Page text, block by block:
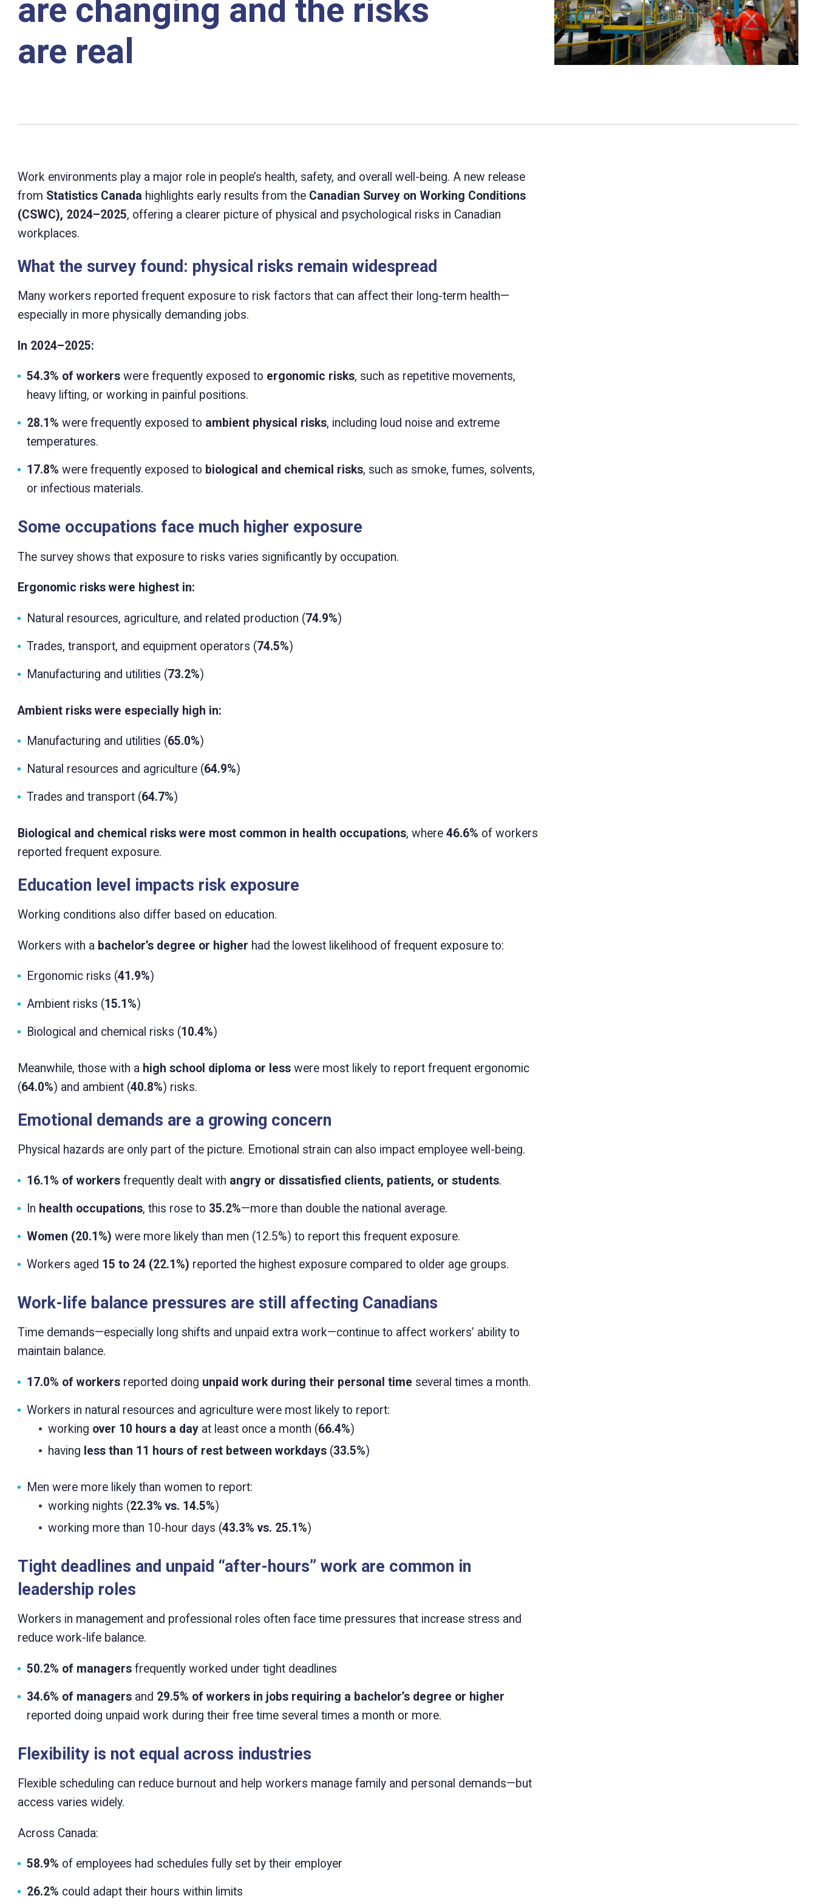
are changing and the risks
are real
Work environments play a major role in people’s health, safety, and overall well-being. A new release
from Statistics Canada highlights early results from the Canadian Survey on Working Conditions
(CSWC), 2024–2025, offering a clearer picture of physical and psychological risks in Canadian
workplaces.
What the survey found: physical risks remain widespread
Many workers reported frequent exposure to risk factors that can affect their long-term health—
especially in more physically demanding jobs.
In 2024–2025:
54.3% of workerswere frequently exposed to ergonomic risks, such as repetitive movements,
heavy lifting, or working in painful positions.
28.1% were frequently exposed to ambient physical risks, including loud noise and extreme
temperatures.
17.8% were frequently exposed to biological and chemical risks, such as smoke, fumes, solvents,
or infectious materials.
Some occupations face much higher exposure
The survey shows that exposure to risks varies significantly by occupation.
Ergonomic risks were highest in:
Natural resources, agriculture, and related production (74.9%)
Trades, transport, and equipment operators (74.5%)
Manufacturing and utilities (73.2%)
Ambient risks were especially high in:
Manufacturing and utilities (65.0%)
Natural resources and agriculture (64.9%)
Trades and transport (64.7%)
Biological and chemical risks were most common in health occupations, where 46.6% of workers
reported frequent exposure.
Education level impacts risk exposure
Working conditions also differ based on education.
Workers with a bachelor’s degree or higher had the lowest likelihood of frequent exposure to:
Ergonomic risks (41.9%)
Ambient risks (15.1%)
Biological and chemical risks (10.4%)
Meanwhile, those with a high school diploma or lesswere most likely to report frequent ergonomic
(64.0%) and ambient (40.8%) risks.
Emotional demands are a growing concern
Physical hazards are only part of the picture. Emotional strain can also impact employee well-being.
16.1% of workersfrequently dealt with angry or dissatisfied clients, patients, or students.
In health occupations, this rose to 35.2%—more than double the national average.
Women (20.1%) were more likely than men (12.5%) to report this frequent exposure.
Workers aged 15 to 24 (22.1%) reported the highest exposure compared to older age groups.
Work-life balance pressures are still affecting Canadians
Time demands—especially long shifts and unpaid extra work—continue to affect workers’ ability to
maintain balance.
17.0% of workersreported doing unpaid work during their personal time several times a month.
Workers in natural resources and agriculture were most likely to report:
working over 10 hours a dayat least once a month (66.4%)
having less than 11 hours of rest between workdays(33.5%)
Men were more likely than women to report:
working nights (22.3% vs. 14.5%)
working more than 10-hour days (43.3% vs. 25.1%)
Tight deadlines and unpaid “after-hours” work are common in
leadership roles
Workers in management and professional roles often face time pressures that increase stress and
reduce work-life balance.
50.2% of managersfrequently worked under tight deadlines
34.6% of managersand 29.5% of workers in jobs requiring a bachelor’s degree or higher
reported doing unpaid work during their free time several times a month or more.
Flexibility is not equal across industries
Flexible scheduling can reduce burnout and help workers manage family and personal demands—but
access varies widely.
Across Canada:
58.9% of employees had schedules fully set by their employer
26.2% could adapt their hours within limits